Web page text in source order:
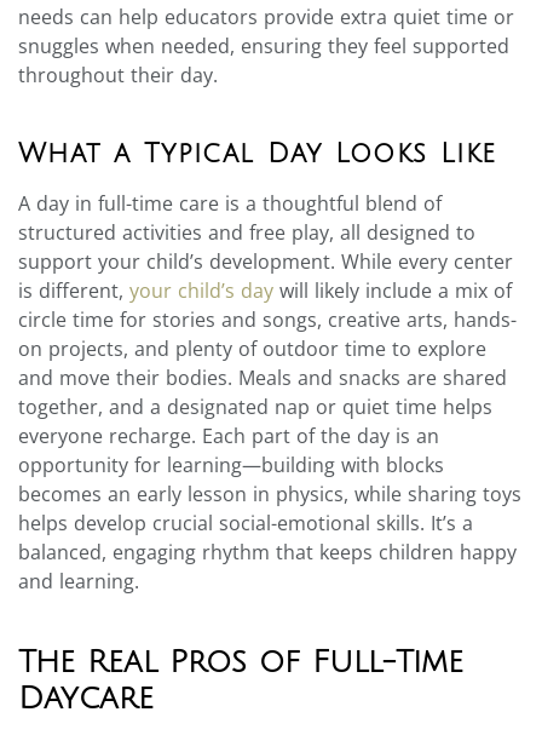
needs can help educators provide extra quiet time or
snuggles when needed, ensuring they feel supported
throughout their day.
What a Typical Day Looks Like
A day in full-time care is a thoughtful blend of
structured activities and free play, all designed to
support your child’s development. While every center
is different, your child’s day will likely include a mix of
circle time for stories and songs, creative arts, hands-
on projects, and plenty of outdoor time to explore
and move their bodies. Meals and snacks are shared
together, and a designated nap or quiet time helps
everyone recharge. Each part of the day is an
opportunity for learning—building with blocks
becomes an early lesson in physics, while sharing toys
helps develop crucial social-emotional skills. It’s a
balanced, engaging rhythm that keeps children happy
and learning.
The Real Pros of Full-Time
Daycare